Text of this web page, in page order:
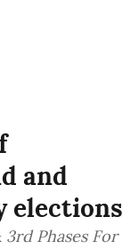
and
elections
3rd Phases For